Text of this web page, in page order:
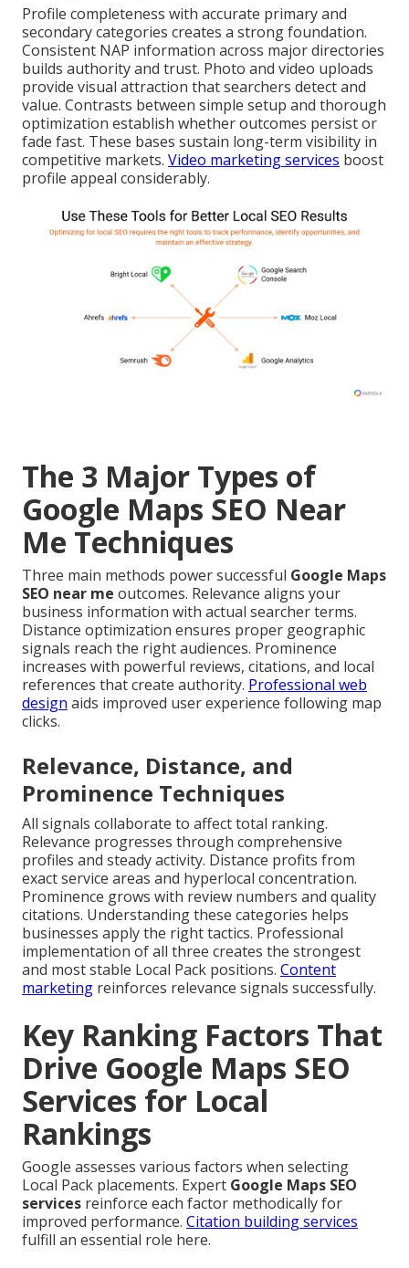
Profile completeness with accurate primary and
secondary categories creates a strong foundation.
Consistent NAP information across major directories
builds authority and trust. Photo and video uploads
provide visual attraction that searchers detect and
value. Contrasts between simple setup and thorough
optimization establish whether outcomes persist or
fade fast. These bases sustain long-term visibility in
competitive markets. Video marketing services boost
profile appeal considerably.
The 3 Major Types of
Google Maps SEO Near
Me Techniques
Three main methods power successful Google Maps
SEO near me outcomes. Relevance aligns your
business information with actual searcher terms.
Distance optimization ensures proper geographic
signals reach the right audiences. Prominence
increases with powerful reviews, citations, and local
references that create authority. Professional web
design aids improved user experience following map
clicks.
Relevance, Distance, and
Prominence Techniques
All signals collaborate to affect total ranking.
Relevance progresses through comprehensive
profiles and steady activity. Distance profits from
exact service areas and hyperlocal concentration.
Prominence grows with review numbers and quality
citations. Understanding these categories helps
businesses apply the right tactics. Professional
implementation of all three creates the strongest
and most stable Local Pack positions. Content
marketing reinforces relevance signals successfully.
Key Ranking Factors That
Drive Google Maps SEO
Services for Local
Rankings
Google assesses various factors when selecting
Local Pack placements. Expert Google Maps SEO
services reinforce each factor methodically for
improved performance. Citation building services
fulfill an essential role here.